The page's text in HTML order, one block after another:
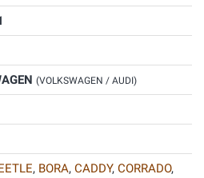
(VOLKSWAGEN / AUDI)
, BORA, CADDY, CORRADO,